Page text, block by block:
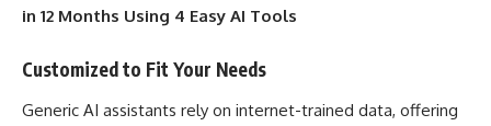
in 12 Months Using 4 Easy AI Tools
Customized to Fit Your Needs
Generic AI assistants rely on internet-trained data, offering